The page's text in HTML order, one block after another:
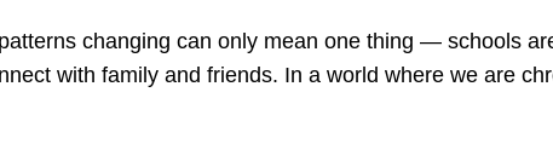
changing can only mean one thing — schools
with family and friends. In a world where we are